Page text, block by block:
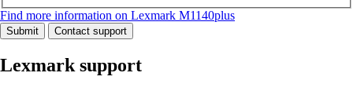
Find more information on Lexmark M1140plus
Submit Contact support
Lexmark support